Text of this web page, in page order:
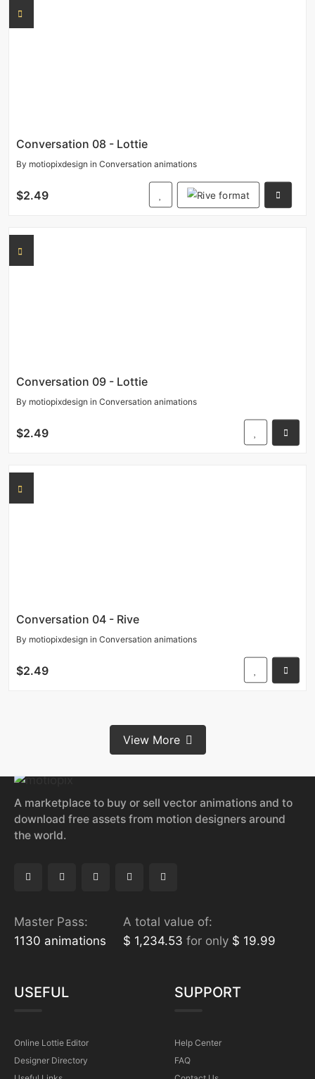
Conversation 08 - Lottie
By motiopixdesign in Conversation animations
$2.49
Conversation 09 - Lottie
By motiopixdesign in Conversation animations
$2.49
Conversation 04 - Rive
By motiopixdesign in Conversation animations
$2.49
View More
A marketplace to buy or sell vector animations and to
download free assets from motion designers around
the world.
Master Pass:
1130 animations
A total value of:
$ 1,234.53 for only $ 19.99
USEFUL
Online Lottie Editor
Designer Directory
SUPPORT
Help Center
FAQ